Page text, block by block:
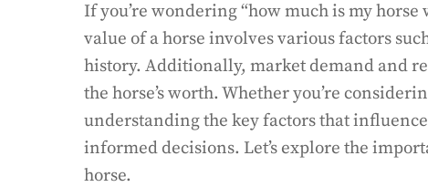
If you’re wondering “how much is my
value of a horse involves various factors
history. Additionally, market demand and
the horse’s worth. Whether you’re
understanding the key factors that
informed decisions. Let’s explore the
horse.